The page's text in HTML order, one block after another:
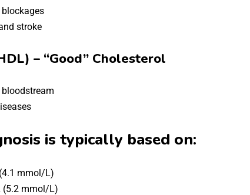
stroke
– “Good” Cholesterol
is typically based on:
mmol/L)
(5.2 mmol/L)